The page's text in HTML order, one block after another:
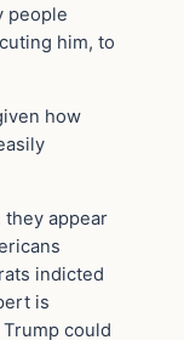
people
him, to
how
appear
indicted
is
could